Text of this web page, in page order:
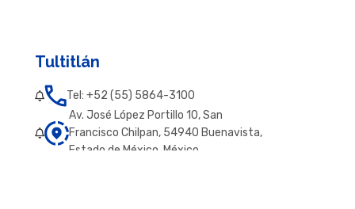
Tultitlán
Tel: +52 (55) 5864-3100
Av. José López Portillo 10, San
Francisco Chilpan, 54940 Buenavista,
Estado de México, México.